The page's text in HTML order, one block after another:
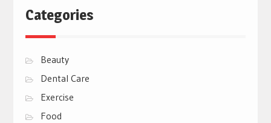
Categories
Beauty
Dental Care
Exercise
Food